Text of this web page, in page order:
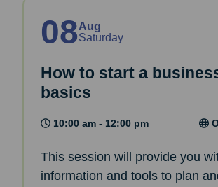
08Aug
Saturday
How to start a
basics
10:00 am - 12:00 pm
This session will provide you
information and tools to plan